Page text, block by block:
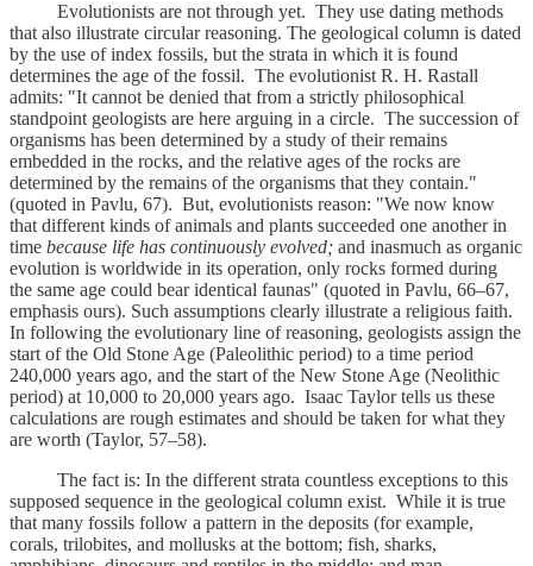
Evolutionists are not through yet. They use dating methods
that also illustrate circular reasoning. The geological column is dated
by the use of index fossils, but the strata in which it is found
determines the age of the fossil. The evolutionist R. H. Rastall
admits: "It cannot be denied that from a strictly philosophical
standpoint geologists are here arguing in a circle. The succession of
organisms has been determined by a study of their remains
embedded in the rocks, and the relative ages of the rocks are
determined by the remains of the organisms that they contain."
(quoted in Pavlu, 67). But, evolutionists reason: "We now know
that different kinds of animals and plants succeeded one another in
time because life has continuously evolved; and inasmuch as organic
evolution is worldwide in its operation, only rocks formed during
the same age could bear identical faunas" (quoted in Pavlu, 66–67,
emphasis ours). Such assumptions clearly illustrate a religious faith.
In following the evolutionary line of reasoning, geologists assign the
start of the Old Stone Age (Paleolithic period) to a time period
240,000 years ago, and the start of the New Stone Age (Neolithic
period) at 10,000 to 20,000 years ago. Isaac Taylor tells us these
calculations are rough estimates and should be taken for what they
are worth (Taylor, 57–58).
The fact is: In the different strata countless exceptions to this
supposed sequence in the geological column exist. While it is true
that many fossils follow a pattern in the deposits (for example,
corals, trilobites, and mollusks at the bottom; fish, sharks,